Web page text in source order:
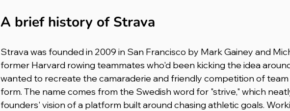
A brief history of Strava
Strava was founded in 2009 in San Francisco by Mark Gainey and
former Harvard rowing teammates who'd been kicking the idea
wanted to recreate the camaraderie and friendly competition of
form. The name comes from the Swedish word for "strive," which
founders' vision of a platform built around chasing athletic goals.